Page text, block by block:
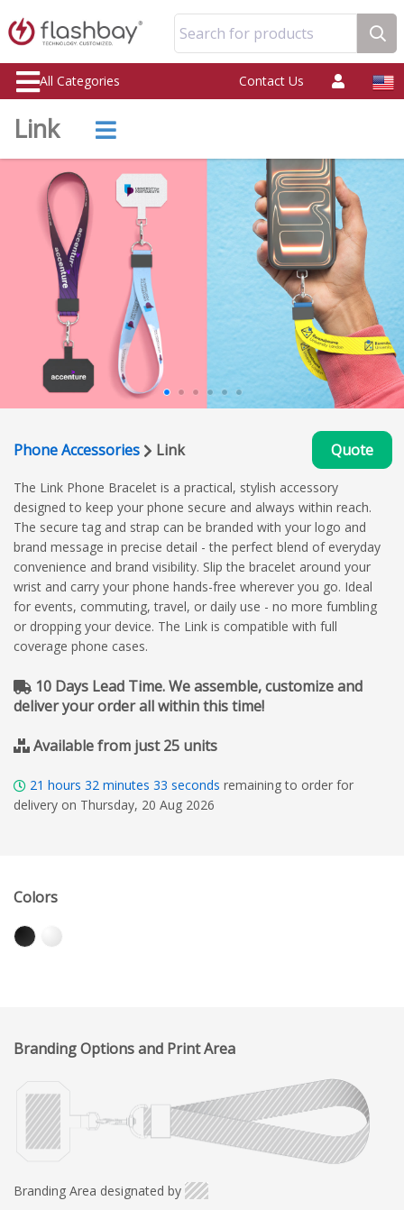
Search for products
All Categories Contact Us
Link
Phone Accessories Link Quote
The Link Phone Bracelet is a practical, stylish accessory
designed to keep your phone secure and always within reach.
The secure tag and strap can be branded with your logo and
brand message in precise detail - the perfect blend of everyday
convenience and brand visibility. Slip the bracelet around your
wrist and carry your phone hands-free wherever you go. Ideal
for events, commuting, travel, or daily use - no more fumbling
or dropping your device. The Link is compatible with full
coverage phone cases.
10 Days Lead Time. We assemble, customize and
deliver your order all within this time!
Available from just 25 units
21 hours 32 minutes 33 seconds remaining to order for
delivery on Thursday, 20 Aug 2026
Colors
Branding Options and Print Area
Branding Area designated by